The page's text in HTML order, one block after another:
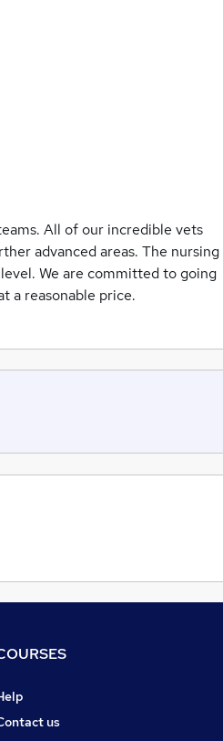
All of our incredible vets
advanced areas. The nursing
We are committed to going
a reasonable price.
us